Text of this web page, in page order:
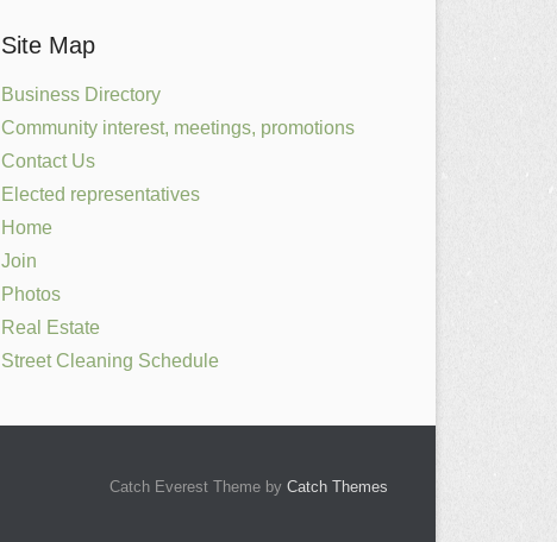
Site Map
Business Directory
Community interest, meetings, promotions
Contact Us
Elected representatives
Home
Join
Photos
Real Estate
Street Cleaning Schedule
Catch Everest Theme by Catch Themes